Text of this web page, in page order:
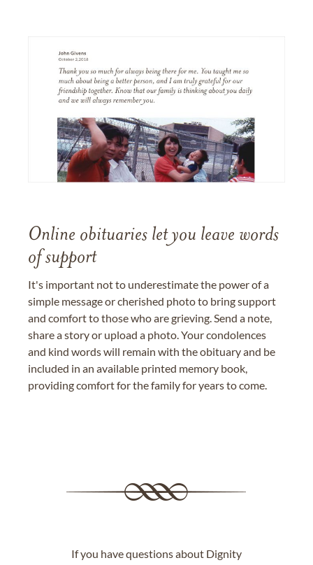
Online obituaries let you leave words
of support
It's important not to underestimate the power of a
simple message or cherished photo to bring support
and comfort to those who are grieving. Send a note,
share a story or upload a photo. Your condolences
and kind words will remain with the obituary and be
included in an available printed memory book,
providing comfort for the family for years to come.
If you have questions about Dignity